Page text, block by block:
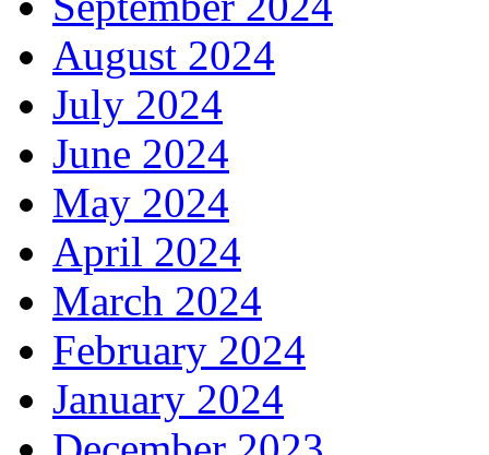
August 2024
July 2024
June 2024
May 2024
April 2024
March 2024
February 2024
January 2024